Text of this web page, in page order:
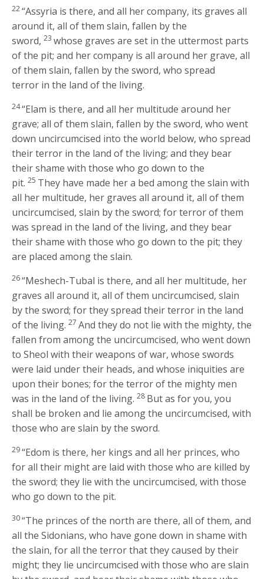
22“Assyria is there, and all her company, its graves all
around it, all of them slain, fallen by the
sword, 23whose graves are set in the uttermost parts
of the pit; and her company is all around her grave, all
of them slain, fallen by the sword, who spread
terror in the land of the living.
24“Elam is there, and all her multitude around her
grave; all of them slain, fallen by the sword, who went
down uncircumcised into the world below, who spread
their terror in the land of the living; and they bear
their shame with those who go down to the
pit. 25 They have made her a bed among the slain with
all her multitude, her graves all around it, all of them
uncircumcised, slain by the sword; for terror of them
was spread in the land of the living, and they bear
their shame with those who go down to the pit; they
are placed among the slain.
26“Meshech-Tubal is there, and all her multitude, her
graves all around it, all of them uncircumcised, slain
by the sword; for they spread their terror in the land
of the living. 27 And they do not lie with the mighty, the
fallen from among the uncircumcised, who went down
to Sheol with their weapons of war, whose swords
were laid under their heads, and whose iniquities are
upon their bones; for the terror of the mighty men
was in the land of the living. 28 But as for you, you
shall be broken and lie among the uncircumcised, with
those who are slain by the sword.
29“Edom is there, her kings and all her princes, who
for all their might are laid with those who are killed by
the sword; they lie with the uncircumcised, with those
who go down to the pit.
30“The princes of the north are there, all of them, and
all the Sidonians, who have gone down in shame with
the slain, for all the terror that they caused by their
might; they lie uncircumcised with those who are slain